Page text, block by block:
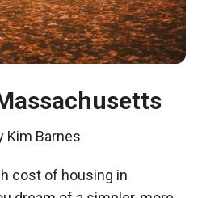
Kim Barnes
cost of housing in